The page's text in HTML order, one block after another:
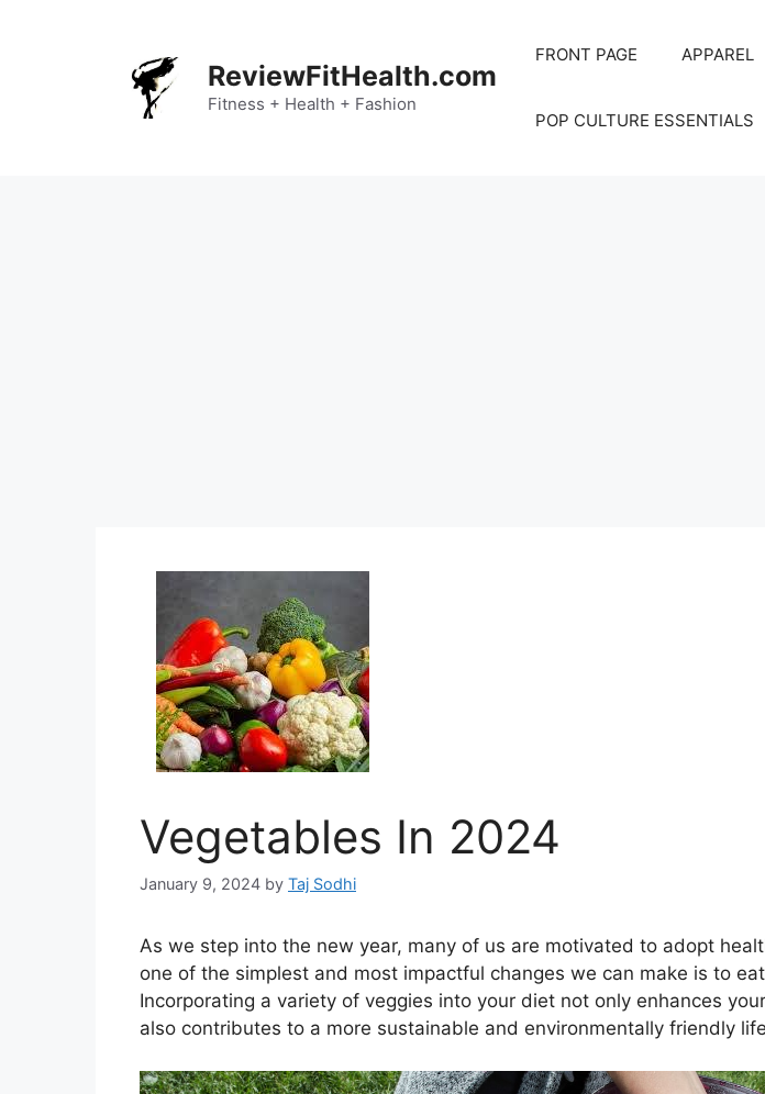
ReviewFitHealth.com
Fitness + Health + Fashion
FRONT PAGE APPAREL
POP CULTURE ESSENTIALS
Vegetables In 2024
January 9, 2024 by Taj Sodhi
As we step into the new year, many of us are motivated to adopt
one of the simplest and most impactful changes we can make is to
Incorporating a variety of veggies into your diet not only enhances
also contributes to a more sustainable and environmentally friendly